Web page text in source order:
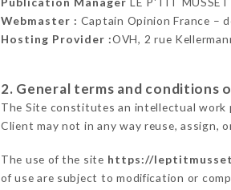
Webmaster : Captain Opinion France –
Hosting Provider :OVH, 2 rue
2. General terms and
The Site constitutes an intellectual
Client may not in any way reuse, assign,
The use of the site https://
of use are subject to modification or